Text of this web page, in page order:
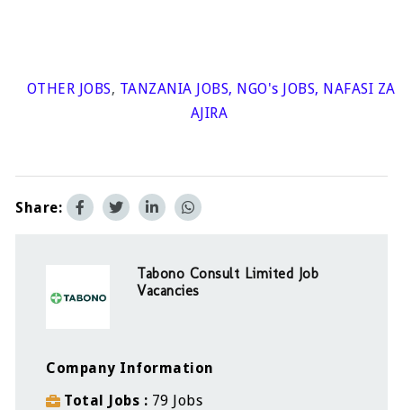
OTHER JOBS, TANZANIA JOBS, NGO's JOBS, NAFASI ZA
AJIRA
Share:
Tabono Consult Limited Job
Vacancies
Company Information
Total Jobs
79 Jobs